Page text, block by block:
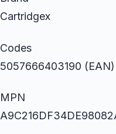
Cartridgex
Codes
5057666403190 (EAN)
MPN